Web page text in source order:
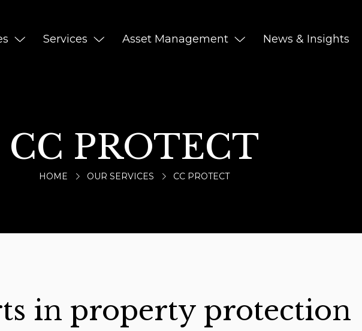
Services Asset Management News & Insights
CC PROTECT
HOME OUR SERVICES CC PROTECT
in property protection